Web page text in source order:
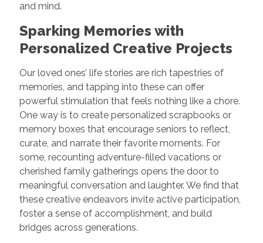
and mind.
Sparking Memories with
Personalized Creative Projects
Our loved ones’ life stories are rich tapestries of
memories, and tapping into these can offer
powerful stimulation that feels nothing like a chore.
One way is to create personalized scrapbooks or
memory boxes that encourage seniors to reflect,
curate, and narrate their favorite moments. For
some, recounting adventure-filled vacations or
cherished family gatherings opens the door to
meaningful conversation and laughter. We find that
these creative endeavors invite active participation,
foster a sense of accomplishment, and build
bridges across generations.